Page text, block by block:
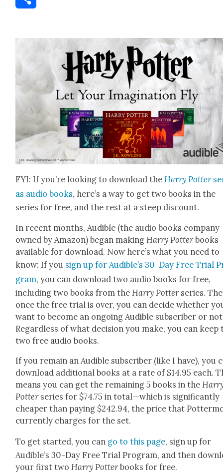
FYI: If you’re look­ing to down­load theHar­ry Pot­ter
as audio books, here’s a way to get two books in the
series for free, and the rest at a steep dis­count.
In recent months, Audi­ble (the audio books com­pa­ny
owned by Ama­zon) began mak­ing Har­ry Pot­terbooks
avail­able for down­load. Now here’s what you need to
know: If you sign up for Audible’s 30-Day Free Tri­al
gram, you can down­load two audio books for free,
includ­ing two books from the Har­ry Pot­terseries.
once the free tri­al is over, you can decide whether
want to become an ongo­ing Audi­ble sub­scriber or
Regard­less of what deci­sion you make, you can keep
two free audio books.
If you remain an Audi­ble sub­scriber (like I have), you
down­load addi­tion­al books at a rate of $14.95 each.
means you can get the remain­ing 5 books in the
Pot­terseries for $74.75 in total—which is sig­nif­i­cant­ly
cheap­er than pay­ing $242.94, the price that
cur­rent­ly charges for the set.
To get start­ed, you can go to this page, sign up for
Audible’s 30-Day Free Tri­al Pro­gram, and then
your first twoHar­ry Pot­terbooks for free.